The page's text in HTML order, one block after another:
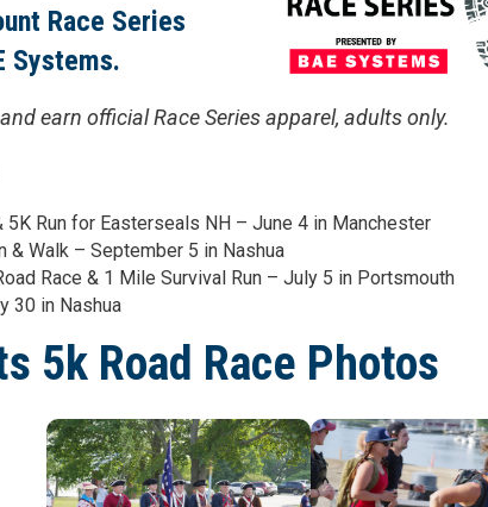
Race Series
Systems.
earn official Race Series apparel, adults only.
5K Run for Easterseals NH – June 4 in Manchester
& Walk – September 5 in Nashua
Race & 1 Mile Survival Run – July 5 in Portsmouth
30 in Nashua
5k Road Race Photos